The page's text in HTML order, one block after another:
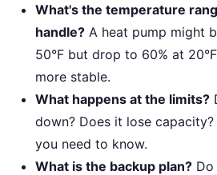
What's the temperature
handle? A heat pump might
50°F but drop to 60% at
more stable.
What happens at the limits?
down? Does it lose
you need to know.
What is the backup plan?